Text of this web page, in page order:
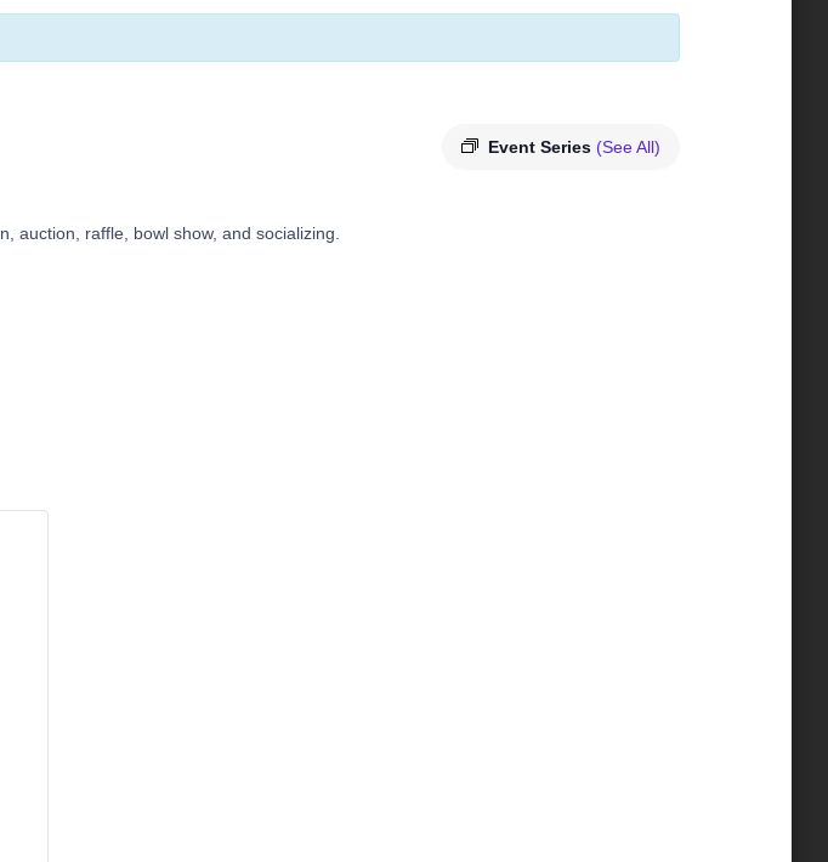
Event Series (See All)
auction, raffle, bowl show, and socializing.